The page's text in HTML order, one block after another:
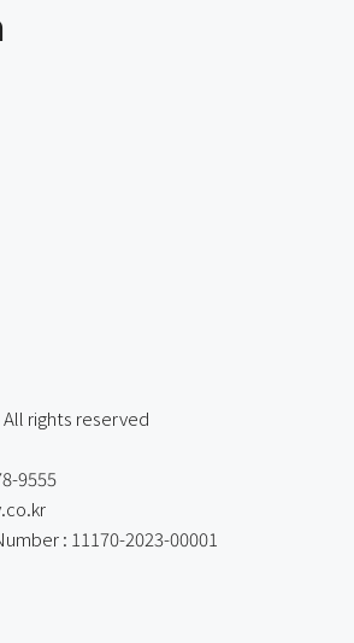
All rights reserved
9555
: 11170-2023-00001